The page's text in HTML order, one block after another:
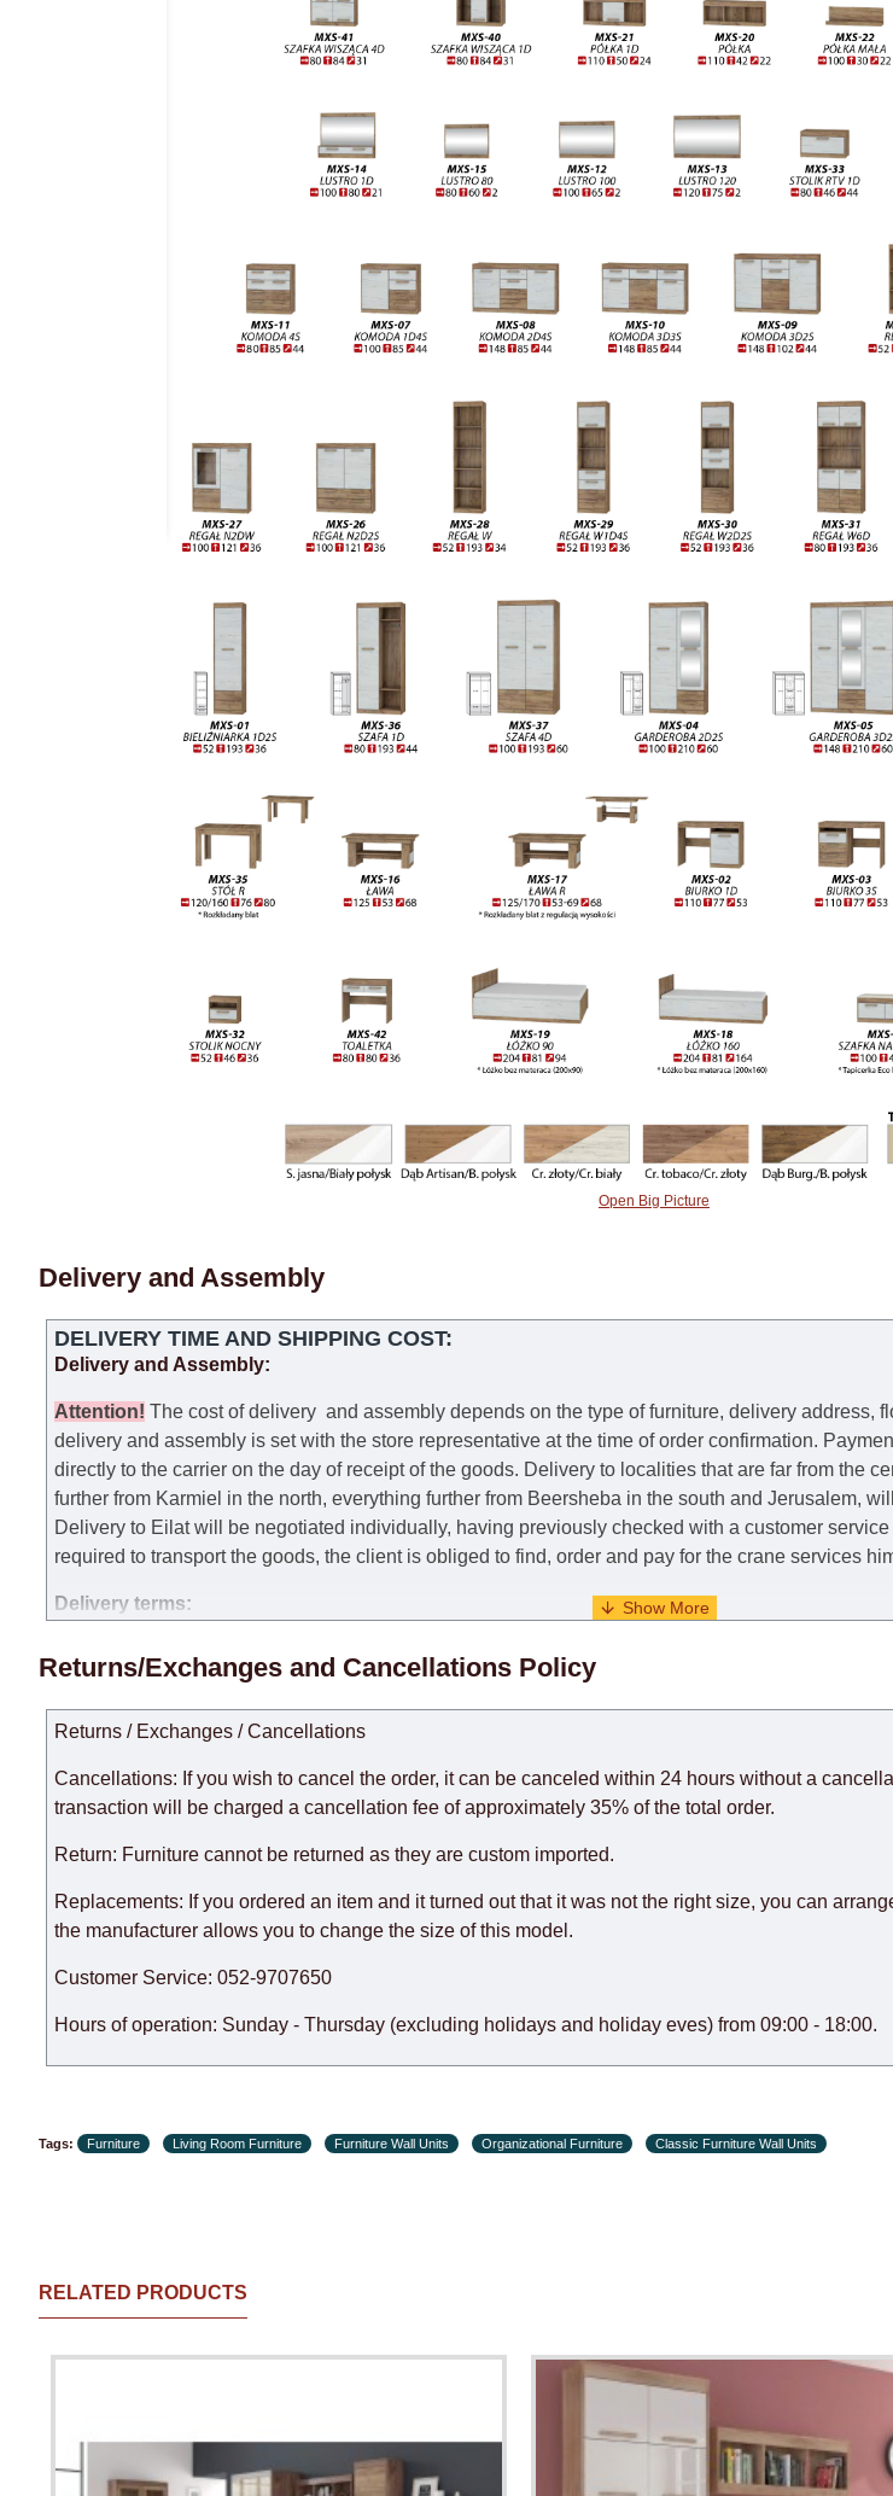
Open Big Picture
Delivery and Assembly
DELIVERY TIME AND SHIPPING COST:
Delivery and Assembly:
Attention! The cost ofdelivery and assembly depends on the type of furniture, delivery address,
delivery and assembly is set with the store representative at the time of order confirmation.
directly to the carrier on the day of receipt of the goods. Delivery to localities that are far from the
further from Karmiel in the north, everything further from Beersheba in the south and Jerusalem,
Delivery to Eilat will be negotiated individually, having previously checked with a customer
required to transport the goods, the client is obliged to find, order and pay for the crane services
Delivery terms:
Delivery times for each product are specified separately. When calculating delivery times, only
taken into account.
There may be delays due to sea delivery when ordering furniture from abroad, which cannot be
delivery time will be extended by another 30 working days and will not be considered a delay.
expedite delivery as much as possible, but, being unable to guarantee this, therefore, the online
the factory, within an additional 60 working days after the first delivery of the goods to the
Returns/Exchanges and Cancellations Policy
Returns / Exchanges / Cancellations
Cancellations: If you wish to cancel the order, it can be canceled within 24 hours without a
transaction will be charged a cancellation fee of approximately 35% of the total order.
Return: Furniture cannot be returned as they are custom imported.
Replacements: If you ordered an item and it turned out that it was not the right size, you can
the manufacturer allows you to change the size of this model.
Customer Service: 052-9707650
Hours of operation: Sunday - Thursday (excluding holidays and holiday eves) from 09:00 - 18:00.
Tags: Furniture Living Room Furniture Furniture Wall Units Organizational Furniture Classic Furniture Wall Units
RELATED PRODUCTS